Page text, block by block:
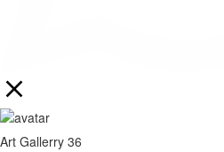
Art Gallerry 36